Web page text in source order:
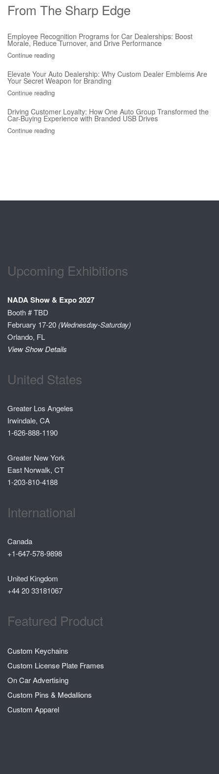
From The Sharp Edge
Employee Recognition Programs for Car Dealerships: Boost
Morale, Reduce Turnover, and Drive Performance
Continue reading
Elevate Your Auto Dealership: Why Custom Dealer Emblems Are
Your Secret Weapon for Branding
Continue reading
Driving Customer Loyalty: How One Auto Group Transformed the
Car-Buying Experience with Branded USB Drives
Continue reading
Upcoming Exhibitions
NADA Show & Expo 2027
Booth # TBD
February 17-20 (Wednesday-Saturday)
Orlando, FL
View Show Details
United States
Greater Los Angeles
Irwindale, CA
1-626-888-1190
Greater New York
East Norwalk, CT
1-203-810-4188
International
Canada
+1-647-578-9898
United Kingdom
+44 20 33181067
Featured Product
Custom Keychains
Custom License Plate Frames
On Car Advertising
Custom Pins & Medallions
Custom Apparel